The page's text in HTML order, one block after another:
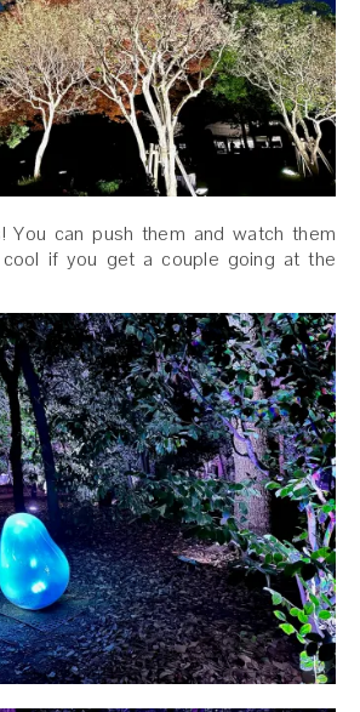
You can push them and watch them
cool if you get a couple going at the